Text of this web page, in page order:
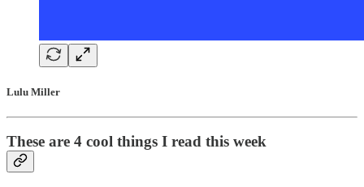
Lulu Miller
These are 4 cool things I read this week